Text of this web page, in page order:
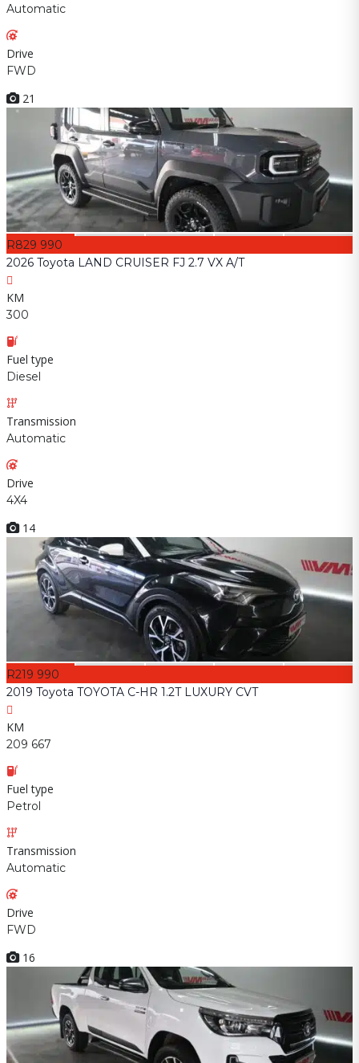
Automatic
Drive
FWD
21
R829 990
2026 Toyota LAND CRUISER FJ 2.7 VX A/T
KM
300
Fuel type
Diesel
Transmission
Automatic
Drive
4X4
14
R219 990
2019 Toyota TOYOTA C-HR 1.2T LUXURY CVT
KM
209 667
Fuel type
Petrol
Transmission
Automatic
Drive
FWD
16